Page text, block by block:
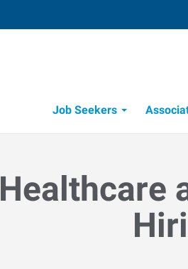
Job Seekers
Healthcare